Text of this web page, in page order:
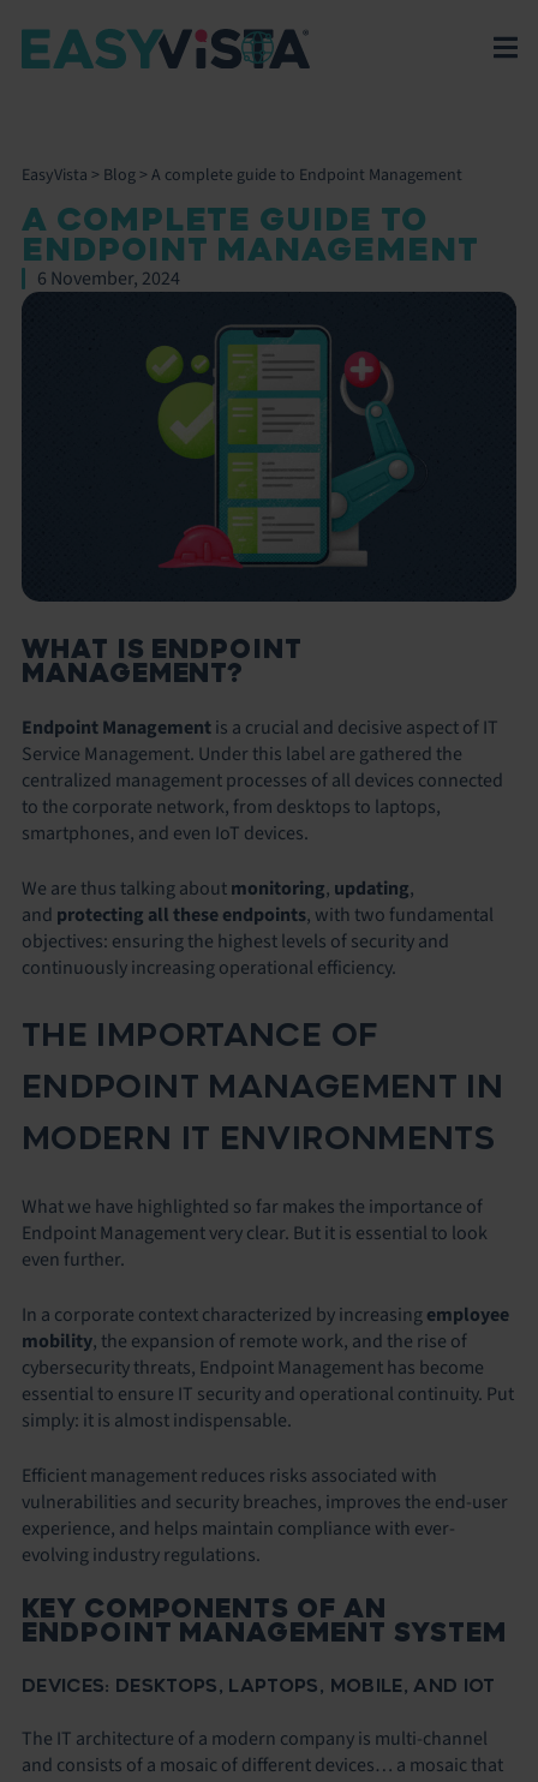
EasyVista > Blog> A complete guide to Endpoint Management
A COMPLETE GUIDE TO
ENDPOINT MANAGEMENT
6 November, 2024
WHAT IS ENDPOINT
MANAGEMENT?
Endpoint Managementis a crucial and decisive aspect of IT
Service Management. Under this label are gathered the
centralized management processes of all devices connected
to the corporate network, from desktops to laptops,
smartphones, and even IoT devices.
We are thus talking aboutmonitoring, updating,
and protecting all these endpoints, with two fundamental
objectives: ensuring the highest levels of security and
continuously increasing operational efficiency.
THE IMPORTANCE OF
ENDPOINT MANAGEMENT IN
MODERN IT ENVIRONMENTS
What we have highlighted so far makes the importance of
Endpoint Management very clear. But it is essential to look
even further.
In a corporate context characterized by increasingemployee
mobility, the expansion of remote work, and the rise of
cybersecurity threats, Endpoint Management has become
essential to ensure IT security and operational continuity. Put
simply: it is almost indispensable.
Efficient management reduces risks associated with
vulnerabilities and security breaches, improves the end-user
experience, and helps maintain compliance with ever-
evolving industry regulations.
KEY COMPONENTS OF AN
ENDPOINT MANAGEMENT SYSTEM
DEVICES: DESKTOPS, LAPTOPS, MOBILE, AND IOT
The IT architecture of a modern company is multi-channel
and consists of a mosaic of different devices… a mosaic that